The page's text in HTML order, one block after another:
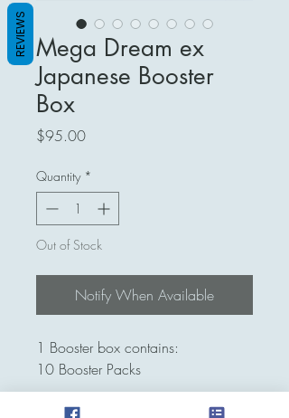
Mega Dream ex
Japanese Booster
Box
$95.00Price
Quantity *
Out of Stock
Notify When Available
1 Booster box contains:
10 Booster Packs
REVIEWS